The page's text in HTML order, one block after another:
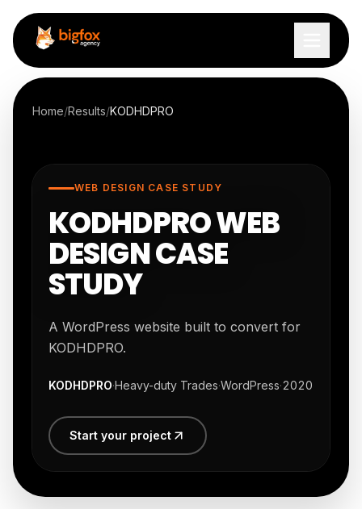
Skip to content
Home/Results/KODHDPRO
WEB DESIGN CASE STUDY
KODHDPRO WEB
DESIGN CASE
STUDY
A WordPress website built to convert for
KODHDPRO.
KODHDPRO·Heavy-duty Trades·WordPress·2020
Start your project